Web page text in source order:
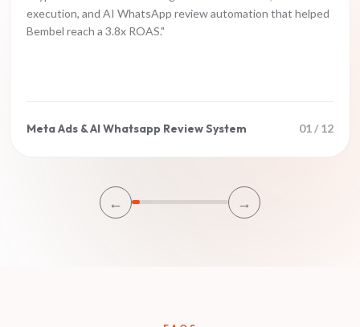
execution, and AI WhatsApp review automation that helped
Bembel reach a 3.8x ROAS."
Meta Ads & AI Whatsapp Review System 01/12
← →